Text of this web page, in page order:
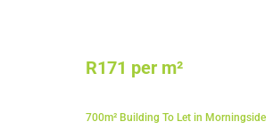
R171 per m²
700m² Building To Let in Morningside